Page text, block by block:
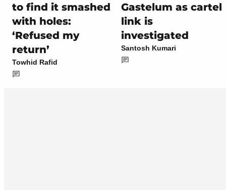
to find it smashed
with holes:
‘Refused my
return’
Towhid Rafid
Gastelum as cartel
link is
investigated
Santosh Kumari